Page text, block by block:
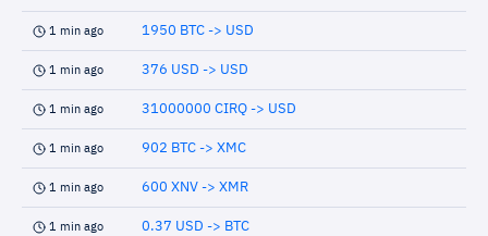
1 min ago 1950 BTC -> USD
1 min ago 376 USD -> USD
1 min ago 31000000 CIRQ -> USD
1 min ago 902 BTC -> XMC
1 min ago 600 XNV -> XMR
1 min ago 0.37 USD -> BTC